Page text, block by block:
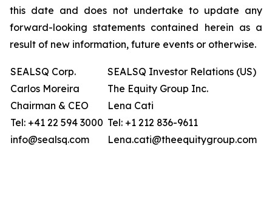
this date and does not undertake to update any
forward-looking statements contained herein as a
result of new information, future events or otherwise.
SEALSQ Corp.
Carlos Moreira
Chairman & CEO
Tel: +41 22 594 3000
info@sealsq.com
SEALSQ Investor Relations (US)
The Equity Group Inc.
Lena Cati
Tel: +1 212 836-9611
Lena.cati@theequitygroup.com